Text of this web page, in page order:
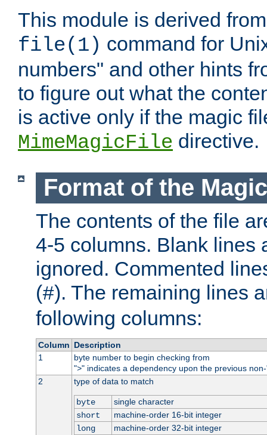
This module is derived
file(1) command for
numbers" and other hints
to figure out what the
is active only if the magic
MimeMagicFile directive.
Format of the
The contents of the file
4-5 columns. Blank lines
ignored. Commented
(#). The remaining lines
following columns:
Column Description
1
byte number to begin checking from
">" indicates a dependency upon the previous
2
type of data to match
byte
single character
short
machine-order 16-bit integer
long
machine-order 32-bit integer